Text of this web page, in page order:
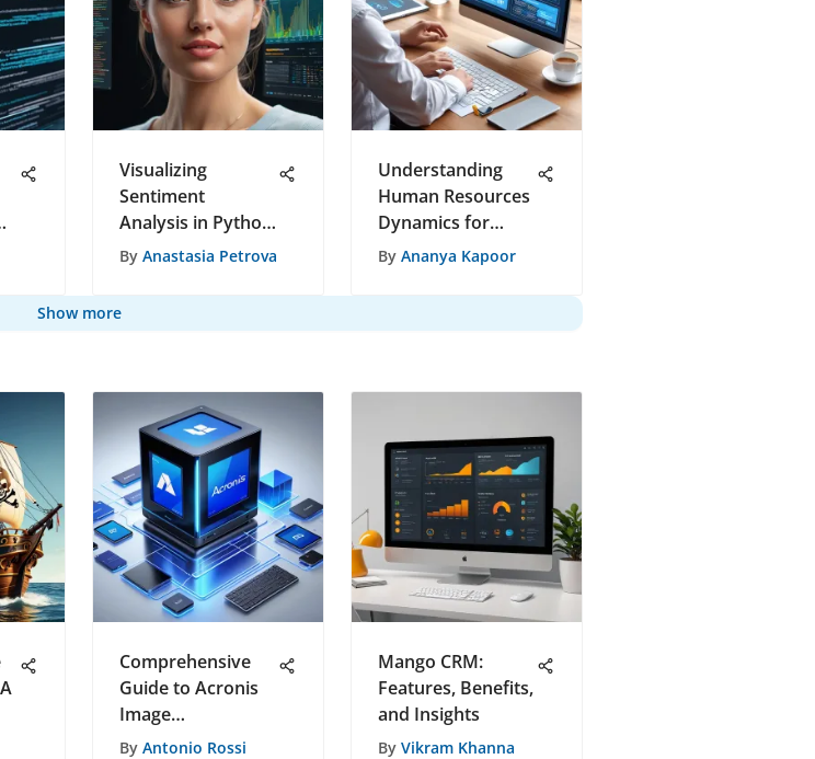
Visualizing
Sentiment
Analysis in Python:
A Detailed Guide
By Anastasia Petrova
Understanding
Human Resources
Dynamics for
Success
By Ananya Kapoor
Show more
Comprehensive
Guide to Acronis
Image
Functionality
By Antonio Rossi
Mango CRM:
Features, Benefits,
and Insights
By Vikram Khanna